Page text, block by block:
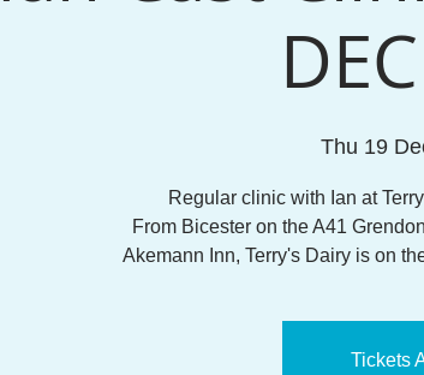
Thu 19
Regular clinic with Ian at
From Bicester on the A41
Akemann Inn, Terry's Dairy is on
Tickets